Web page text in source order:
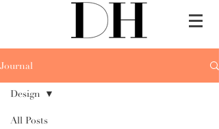
Journal
All Posts
Design